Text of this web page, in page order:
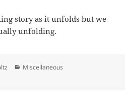
story as it unfolds but we
unfolding.
Categories
Miscellaneous